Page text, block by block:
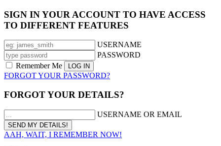
SIGN IN YOUR ACCOUNT TO HAVE ACCESS
TO DIFFERENT FEATURES
USERNAME
PASSWORD
Remember Me
FORGOT YOUR PASSWORD?
FORGOT YOUR DETAILS?
USERNAME OR EMAIL
AAH, WAIT, I REMEMBER NOW!